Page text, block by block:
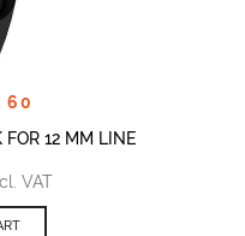
60
FOR 12 MM LINE
VAT